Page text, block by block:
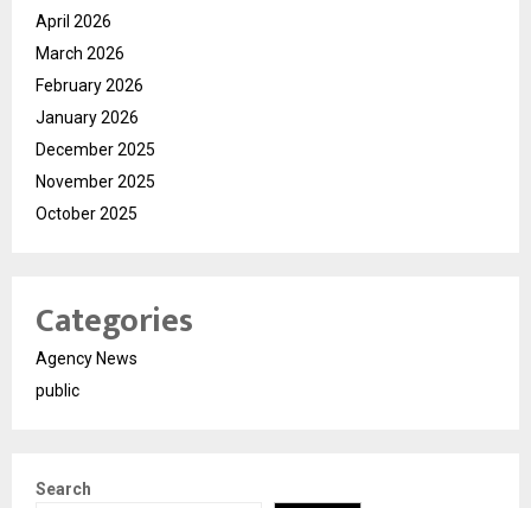
April 2026
March 2026
February 2026
January 2026
December 2025
November 2025
October 2025
Categories
Agency News
public
Search